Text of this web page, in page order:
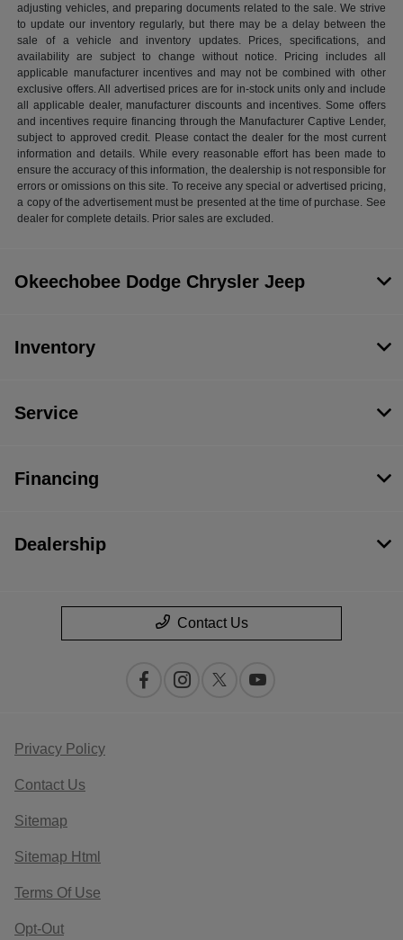
adjusting vehicles, and preparing documents related to the sale. We strive
to update our inventory regularly, but there may be a delay between the
sale of a vehicle and inventory updates. Prices, specifications, and
availability are subject to change without notice. Pricing includes all
applicable manufacturer incentives and may not be combined with other
exclusive offers. All advertised prices are for in-stock units only and include
all applicable dealer, manufacturer discounts and incentives. Some offers
and incentives require financing through the Manufacturer Captive Lender,
subject to approved credit. Please contact the dealer for the most current
information and details. While every reasonable effort has been made to
ensure the accuracy of this information, the dealership is not responsible for
errors or omissions on this site. To receive any special or advertised pricing,
a copy of the advertisement must be presented at the time of purchase. See
dealer for complete details. Prior sales are excluded.
Okeechobee Dodge Chrysler Jeep
Inventory
Service
Financing
Dealership
Contact Us
Privacy Policy
Contact Us
Sitemap
Sitemap Html
Terms Of Use
Opt-Out